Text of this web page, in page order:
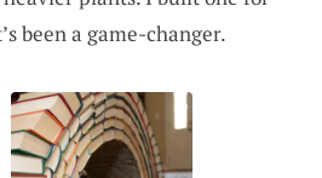
been a game-changer.